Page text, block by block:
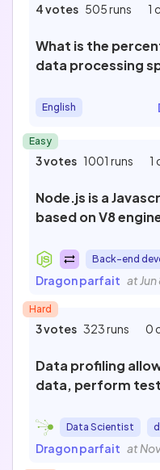
Most popular
Last review
Filter by
Published
Not published
To review 0
4 votes 505 runs 1
What is the
data processing
English
Easy
3 votes 1001 runs 1
Node.js is a
based on V8
Back-end
Dragon parfait at
Hard
3 votes 323 runs 0
Data profiling
data, perform
Data Scientist
Dragon parfait at